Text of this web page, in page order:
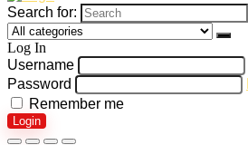
Search for:
Log In
Username
Password
Remember me
Login